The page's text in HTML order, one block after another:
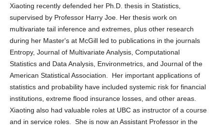
Xiaoting recently defended her Ph.D. thesis in Statistics,
supervised by Professor Harry Joe. Her thesis work on
multivariate tail inference and extremes, plus other research
during her Master's at McGill led to publications in the journals
Entropy, Journal of Multivariate Analysis, Computational
Statistics and Data Analysis, Environmetrics, and Journal of the
American Statistical Association. Her important applications of
statistics and probability have included systemic risk for financial
institutions, extreme flood insurance losses, and other areas.
Xiaoting also had valuable roles at UBC as instructor of a course
and in service roles. She is now an Assistant Professor in the